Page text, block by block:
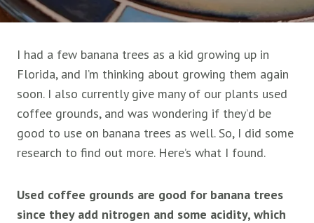
I had a few banana trees as a kid growing up in
Florida, and I’m thinking about growing them again
soon. I also currently give many of our plants used
coffee grounds, and was wondering if they’d be
good to use on banana trees as well. So, I did some
research to find out more. Here’s what I found.
Used coffee grounds are good for banana trees
since they add nitrogen and some acidity, which